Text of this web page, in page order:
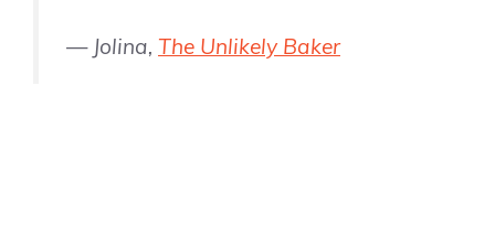
— Jolina, The Unlikely Baker